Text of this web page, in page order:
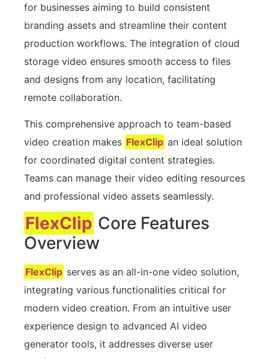
for businesses aiming to build consistent
branding assets and streamline their content
production workflows. The integration of cloud
storage video ensures smooth access to files
and designs from any location, facilitating
remote collaboration.
This comprehensive approach to team-based
video creation makes FlexClip an ideal solution
for coordinated digital content strategies.
Teams can manage their video editing resources
and professional video assets seamlessly.
FlexClip Core Features
Overview
FlexClip serves as an all-in-one video solution,
integrating various functionalities critical for
modern video creation. From an intuitive user
experience design to advanced AI video
generator tools, it addresses diverse user